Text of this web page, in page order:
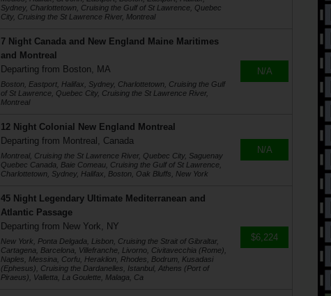
Sydney, Charlottetown, Cruising the Gulf of St Lawrence, Quebec
City, Cruising the St Lawrence River, Montreal
7 Night Canada and New England Maine Maritimes
and Montreal
Departing from Boston, MA
Boston, Eastport, Halifax, Sydney, Charlottetown, Cruising the Gulf
of St Lawrence, Quebec City, Cruising the St Lawrence River,
Montreal
N/A
12 Night Colonial New England Montreal
Departing from Montreal, Canada
Montreal, Cruising the St Lawrence River, Quebec City, Saguenay
Quebec Canada, Baie Comeau, Cruising the Gulf of St Lawrence,
Charlottetown, Sydney, Halifax, Boston, Oak Bluffs, New York
N/A
45 Night Legendary Ultimate Mediterranean and
Atlantic Passage
Departing from New York, NY
New York, Ponta Delgada, Lisbon, Cruising the Strait of Gibraltar,
Cartagena, Barcelona, Villefranche, Livorno, Civitavecchia (Rome),
Naples, Messina, Corfu, Heraklion, Rhodes, Bodrum, Kusadasi
(Ephesus), Cruising the Dardanelles, Istanbul, Athens (Port of
Piraeus), Valletta, La Goulette, Malaga, Ca
$6,224